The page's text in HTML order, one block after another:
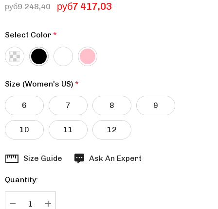
руб9 248,40 руб7 417,03
Select Color *
Size (Women's US) *
6 7 8 9
10 11 12
Hurry
Current
stock:
Size Guide Ask An Expert
Quantity: